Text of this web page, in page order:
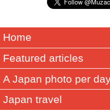
Home
Featured articles
A Japan photo per
Japan travel